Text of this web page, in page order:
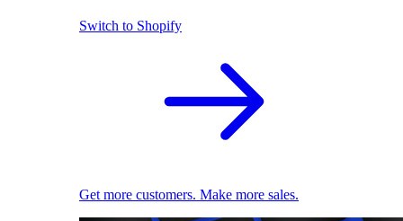
Switch to Shopify
Get more customers. Make more sales.